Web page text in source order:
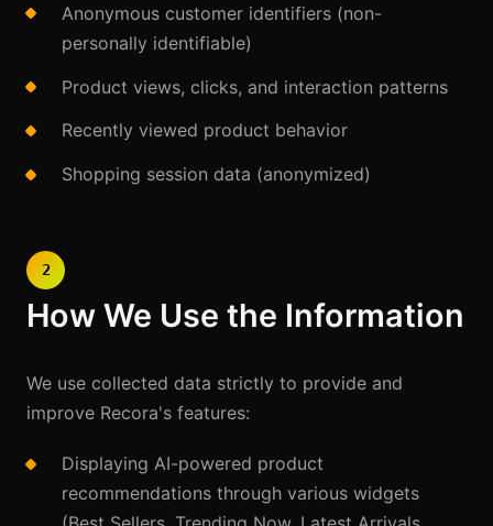
Anonymous customer identifiers (non-
personally identifiable)
Product views, clicks, and interaction patterns
Recently viewed product behavior
Shopping session data (anonymized)
2
How We Use the Information
We use collected data strictly to provide and
improve Recora's features:
Displaying AI-powered product
recommendations through various widgets